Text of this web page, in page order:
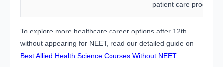
patient care
To explore more healthcare career options after 12th
without appearing for NEET, read our detailed guide on
Best Allied Health Science Courses Without NEET.